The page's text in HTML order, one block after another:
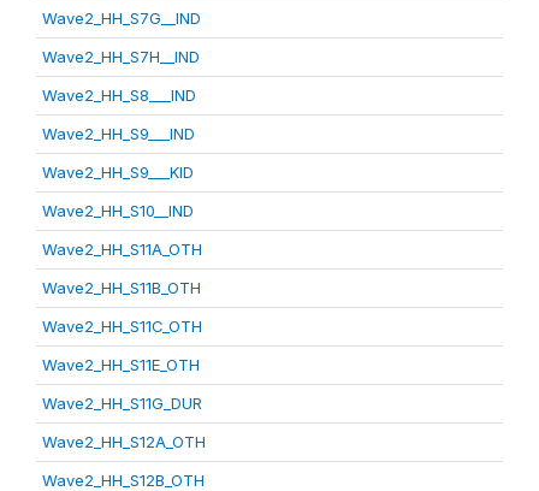
Wave2_HH_S7G__IND
Wave2_HH_S7H__IND
Wave2_HH_S8___IND
Wave2_HH_S9___IND
Wave2_HH_S9___KID
Wave2_HH_S10__IND
Wave2_HH_S11A_OTH
Wave2_HH_S11B_OTH
Wave2_HH_S11C_OTH
Wave2_HH_S11E_OTH
Wave2_HH_S11G_DUR
Wave2_HH_S12A_OTH
Wave2_HH_S12B_OTH